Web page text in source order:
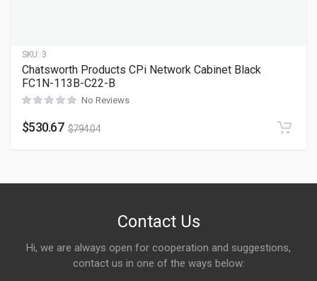
SKU: 3
Chatsworth Products CPi Network Cabinet Black
FC1N-113B-C22-B
No Reviews
$530.67 $794.04
Contact Us
Hi, we are always open for cooperation and suggestions,
contact us in one of the ways below: